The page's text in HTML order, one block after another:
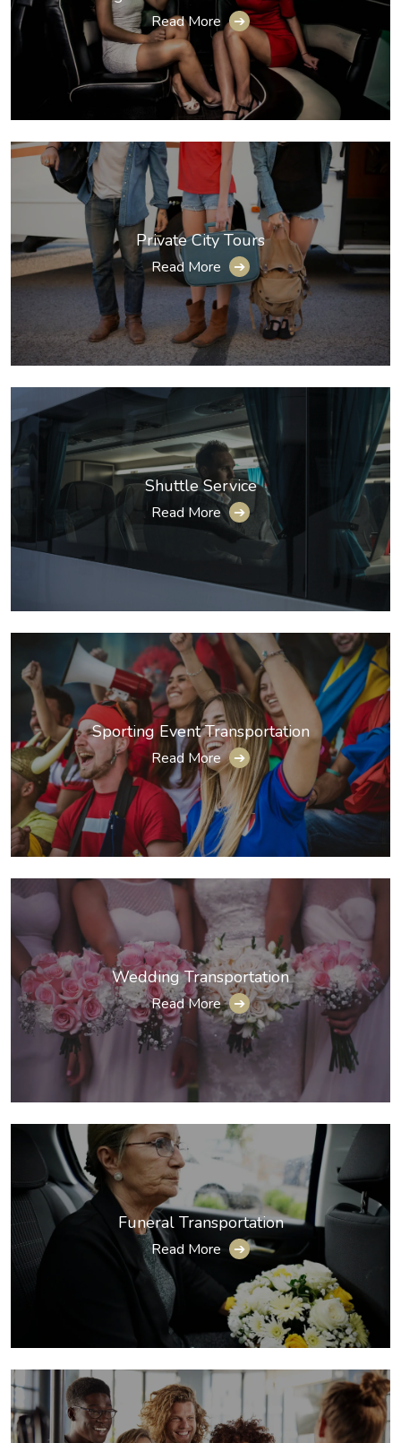
Read More ➔
Private City Tours
Read More ➔
Shuttle Service
Read More ➔
Sporting Event Transportation
Read More ➔
Wedding Transportation
Read More ➔
Funeral Transportation
Read More ➔